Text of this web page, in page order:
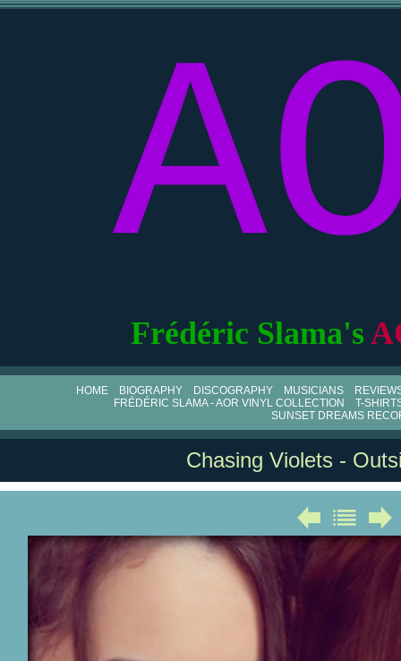
Frédéric Slama's
HOME BIOGRAPHY DISCOGRAPHY MUSICIANS
FRÉDÉRIC SLAMA - AOR VINYL COLLECTION
T-
SUNSET DREAMS
Chasing Violets -